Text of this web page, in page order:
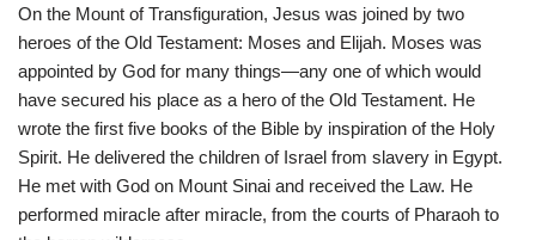
On the Mount of Transfiguration, Jesus was joined by two
heroes of the Old Testament: Moses and Elijah. Moses was
appointed by God for many things—any one of which would
have secured his place as a hero of the Old Testament. He
wrote the first five books of the Bible by inspiration of the Holy
Spirit. He delivered the children of Israel from slavery in Egypt.
He met with God on Mount Sinai and received the Law. He
performed miracle after miracle, from the courts of Pharaoh to